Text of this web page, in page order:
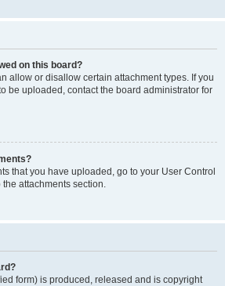
on this board?
allow or disallow certain attachment types. If you
be uploaded, contact the board administrator for
that you have uploaded, go to your User Control
attachments section.
form) is produced, released and is copyright